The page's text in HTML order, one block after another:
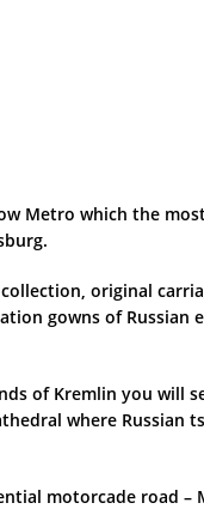
Metro which the
original
gowns of Russian
of Kremlin you will
where Russian
motorcade road –